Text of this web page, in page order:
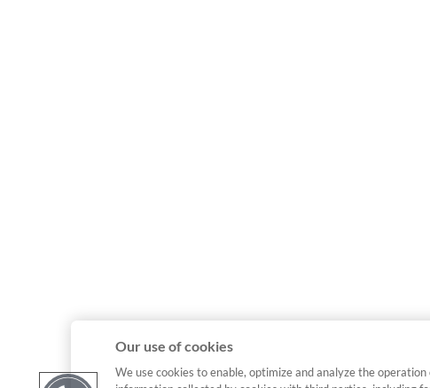
Our use of cookies
We use cookies to enable, optimize and analyze the